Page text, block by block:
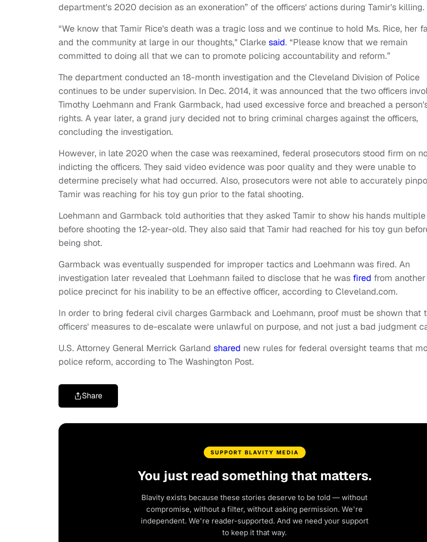
department's 2020 decision as an exoneration” of the officers' actions during Tamir's killing.
“We know that Tamir Rice's death was a tragic loss and we continue to hold Ms. Rice, her
and the community at large in our thoughts," Clarke said. “Please know that we remain
committed to doing all that we can to promote policing accountability and reform.”
The department conducted an 18-month investigation and the Cleveland Division of Police
continues to be under supervision. In Dec. 2014, it was announced that the two officers
Timothy Loehmann and Frank Garmback, had used excessive force and breached a
rights. A year later, a grand jury decided not to bring criminal charges against the officers,
concluding the investigation.
However, in late 2020 when the case was reexamined, federal prosecutors stood firm on
indicting the officers. They said video evidence was poor quality and they were unable to
determine precisely what had occurred. Also, prosecutors were not able to accurately
Tamir was reaching for his toy gun prior to the fatal shooting.
Loehmann and Garmback told authorities that they asked Tamir to show his hands
before shooting the 12-year-old. They also said that Tamir had reached for his toy gun
being shot.
Garmback was eventually suspended for improper tactics and Loehmann was fired. An
investigation later revealed that Loehmann failed to disclose that he was fired from another
police precinct for his inability to be an effective officer, according to Cleveland.com.
In order to bring federal civil charges Garmback and Loehmann, proof must be shown that
officers' measures to de-escalate were unlawful on purpose, and not just a bad judgment
U.S. Attorney General Merrick Garland shared new rules for federal oversight teams that
police reform, according to The Washington Post.
Share
SUPPORT BLAVITY MEDIA
You just read something that matters.
Blavity exists because these stories deserve to be told — without
compromise, without a filter, without asking permission. We're
independent. We're reader-supported. And we need your support
to keep it that way.